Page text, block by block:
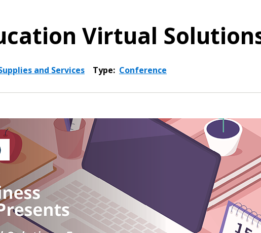
Virtual
and Services Type: Conference